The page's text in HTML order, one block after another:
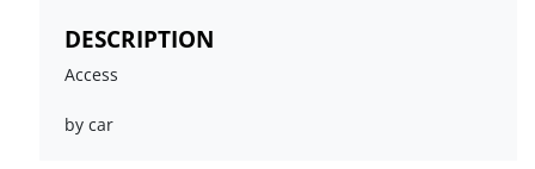
DESCRIPTION
Access
by car